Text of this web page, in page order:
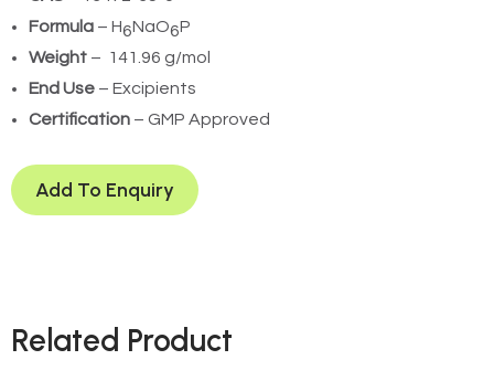
Formula – H6NaO6P
Weight – 141.96 g/mol
End Use – Excipients
Certification – GMP Approved
Add To Enquiry
Related Product